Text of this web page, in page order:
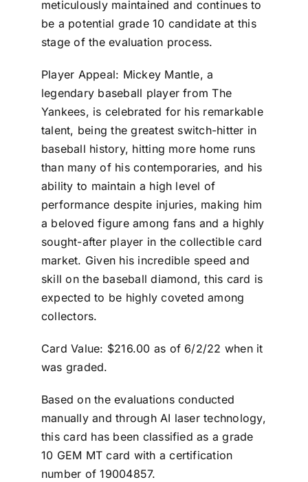
meticulously maintained and continues to
be a potential grade 10 candidate at this
stage of the evaluation process.
Player Appeal: Mickey Mantle, a
legendary baseball player from The
Yankees, is celebrated for his remarkable
talent, being the greatest switch-hitter in
baseball history, hitting more home runs
than many of his contemporaries, and his
ability to maintain a high level of
performance despite injuries, making him
a beloved figure among fans and a highly
sought-after player in the collectible card
market. Given his incredible speed and
skill on the baseball diamond, this card is
expected to be highly coveted among
collectors.
Card Value: $216.00 as of 6/2/22 when it
was graded.
Based on the evaluations conducted
manually and through AI laser technology,
this card has been classified as a grade
10 GEM MT card with a certification
number of 19004857.